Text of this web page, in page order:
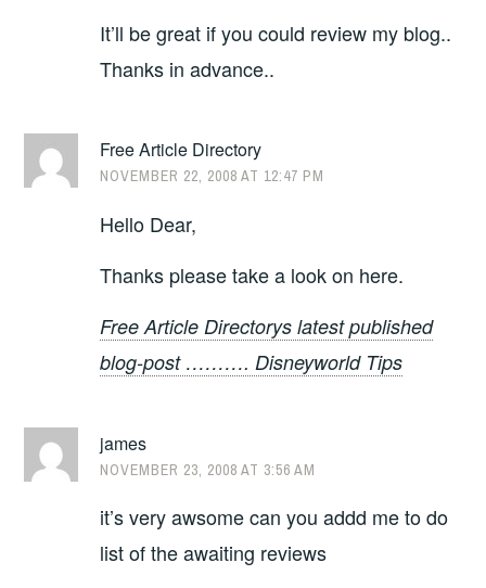
It’ll be great if you could review my blog..
Thanks in advance..
Free Article Directory
NOVEMBER 22, 2008 AT 12:47 PM
Hello Dear,
Thanks please take a look on here.
Free Article Directorys latest published
blog-post ………. Disneyworld Tips
james
NOVEMBER 23, 2008 AT 3:56 AM
it’s very awsome can you addd me to do
list of the awaiting reviews